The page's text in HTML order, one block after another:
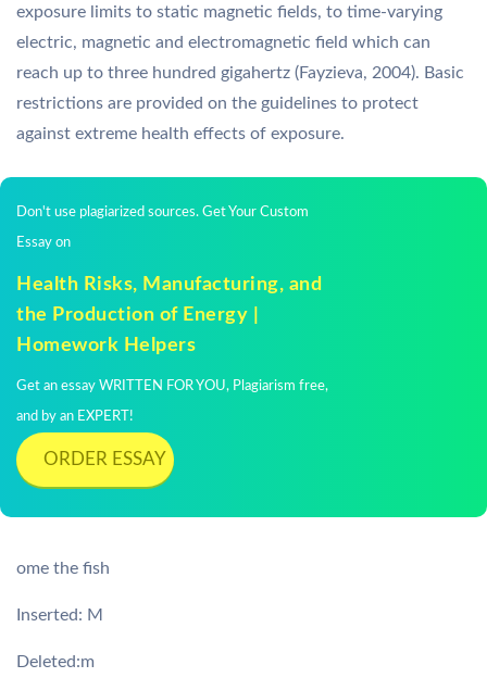
exposure limits to static magnetic fields, to time-varying
electric, magnetic and electromagnetic field which can
reach up to three hundred gigahertz (Fayzieva, 2004). Basic
restrictions are provided on the guidelines to protect
against extreme health effects of exposure.
Don't use plagiarized sources. Get Your Custom
Essay on
Health Risks, Manufacturing, and
the Production of Energy |
Homework Helpers
Get an essay WRITTEN FOR YOU, Plagiarism free,
and by an EXPERT!
ORDER ESSAY
ome the fish
Inserted: M
Deleted:m